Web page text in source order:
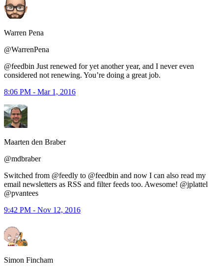
Warren Pena
@WarrenPena
@feedbin Just renewed for yet another year, and I never even
considered not renewing. You’re doing a great job.
8:06 PM - Mar 1, 2016
Maarten den Braber
@mdbraber
Switched from @feedly to @feedbin and now I can also read my
email newsletters as RSS and filter feeds too. Awesome! @jplattel
@pvantees
9:42 PM - Nov 12, 2016
Simon Fincham